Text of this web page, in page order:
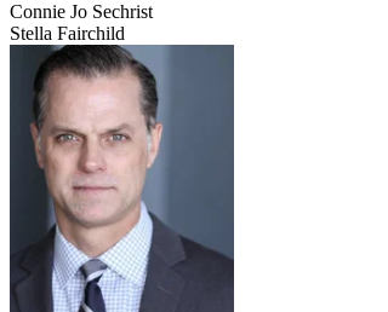
Connie Jo Sechrist
Stella Fairchild